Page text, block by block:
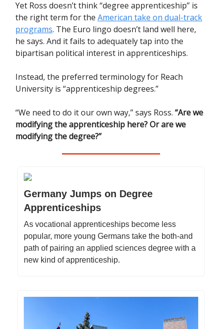
Yet Ross doesn’t think “degree apprenticeship” is
the right term for the American take on dual-track
programs. The Euro lingo doesn’t land well here,
he says. And it fails to adequately tap into the
bipartisan political interest in apprenticeships.
Instead, the preferred terminology for Reach
University is “apprenticeship degrees.”
“We need to do it our own way,” says Ross. “Are we
modifying the apprenticeship here? Or are we
modifying the degree?”
Germany Jumps on Degree
Apprenticeships
As vocational apprenticeships become less
popular, more young Germans take the both-and
path of pairing an applied sciences degree with a
new kind of apprenticeship.